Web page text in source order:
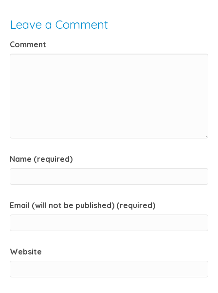
Leave a Comment
Comment
Name (required)
Email (will not be published) (required)
Website